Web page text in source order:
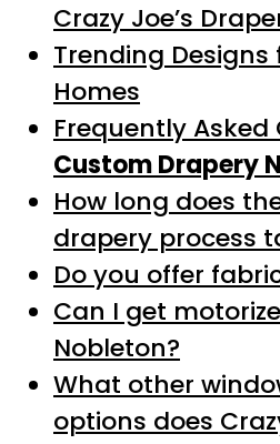
Crazy Joe’s
Trending Designs
Homes
Frequently
Custom Drapery
How long does
drapery process
Do you offer
Can I get
Nobleton?
What other
options does